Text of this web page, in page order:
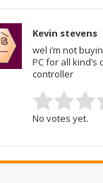
Kevin stevens
wel i’m not
PC for all
controller
No votes yet.